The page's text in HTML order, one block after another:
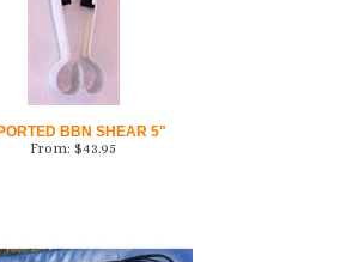
BBN SHEAR 5"
From: $43.95